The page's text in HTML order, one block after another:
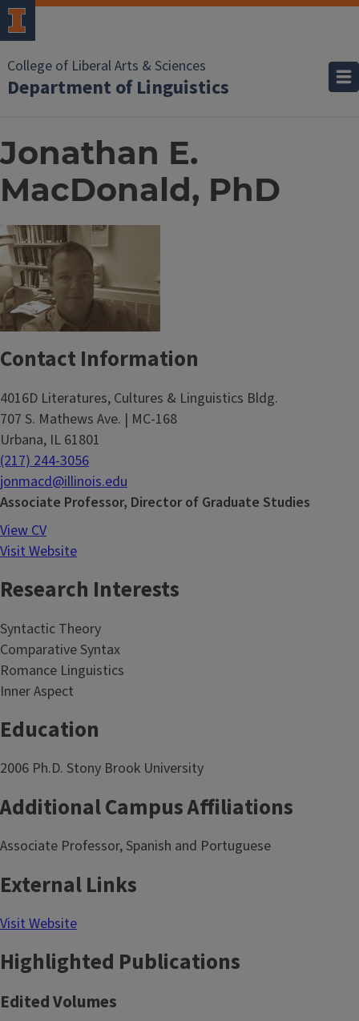
College of Liberal Arts & Sciences
Department of Linguistics
Jonathan E.
MacDonald, PhD
Contact Information
4016D Literatures, Cultures & Linguistics Bldg.
707 S. Mathews Ave. | MC-168
Urbana, IL 61801
(217) 244-3056
jonmacd@illinois.edu
Associate Professor, Director of Graduate Studies
View CV
Visit Website
Research Interests
Syntactic Theory
Comparative Syntax
Romance Linguistics
Inner Aspect
Education
2006 Ph.D. Stony Brook University
Additional Campus Affiliations
Associate Professor, Spanish and Portuguese
External Links
Visit Website
Highlighted Publications
Edited Volumes